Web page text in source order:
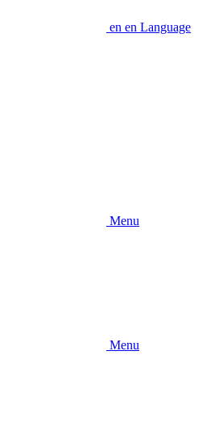
en en Language
Menu
Menu